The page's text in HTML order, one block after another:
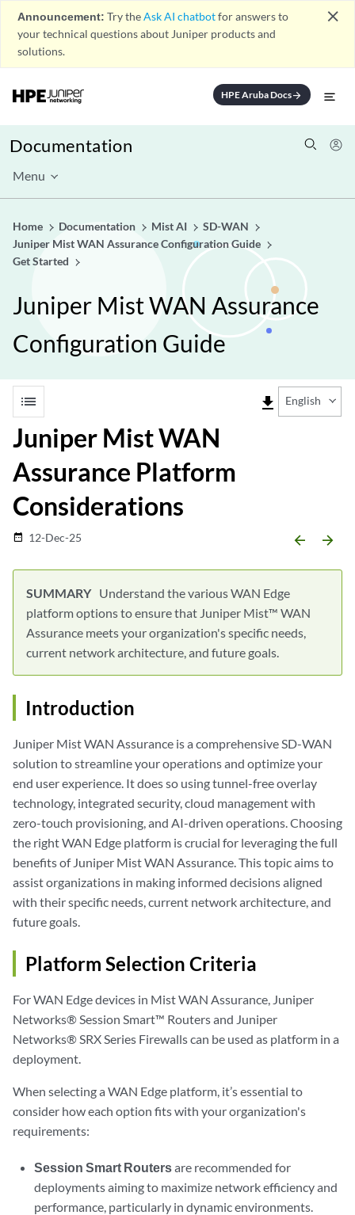
Announcement: Try theAsk AI chatbotfor answers to
your technical questions about Juniper products and
solutions.
close
HPE Aruba Docsarrow_forward
Documentation
Menu
Home Documentation Mist AI
SD-WAN
Juniper Mist WAN Assurance Configuration Guide
Get Started
Juniper Mist WAN Assurance
Configuration Guide
list file_download English
Juniper Mist WAN
Assurance Platform
Considerations
date_range 12-Dec-25 arrow_backward arrow_forward
Understand the various WAN Edge
platform options to ensure that Juniper Mist™ WAN
Assurance meets your organization's specific needs,
current network architecture, and future goals.
Introduction
Juniper Mist WAN Assurance is a comprehensive SD-WAN
solution to streamline your operations and optimize your
end user experience. It does so using tunnel-free overlay
technology, integrated security, cloud management with
zero-touch provisioning, and AI-driven operations. Choosing
the right WAN Edge platform is crucial for leveraging the full
benefits of Juniper Mist WAN Assurance. This topic aims to
assist organizations in making informed decisions aligned
with their specific needs, current network architecture, and
future goals.
Platform Selection Criteria
For WAN Edge devices in Mist WAN Assurance, Juniper
Networks® Session Smart™ Routers and Juniper
Networks® SRX Series Firewalls can be used as platform in a
deployment.
When selecting a WAN Edge platform, it’s essential to
consider how each option fits with your organization's
requirements:
Session Smart Routersare recommended for
deployments aiming to maximize network efficiency and
performance, particularly in dynamic environments.